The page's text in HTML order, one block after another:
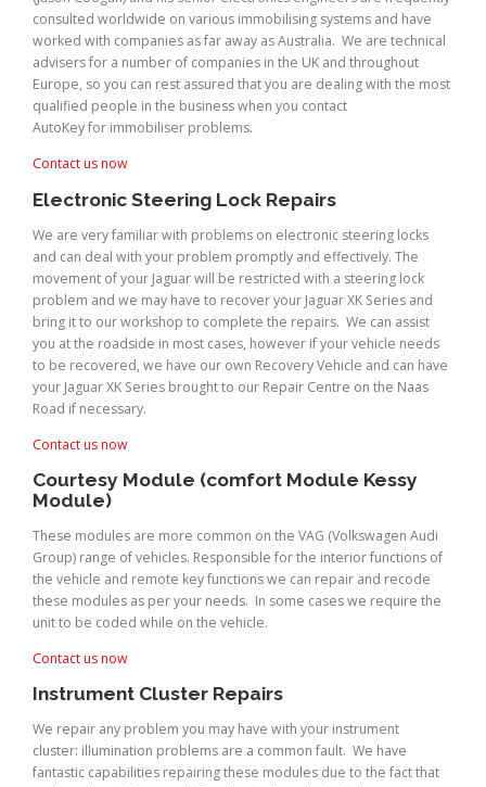
consulted worldwide on various immobilising systems and have
worked with companies as far away as Australia. We are technical
advisers for a number of companies in the UK and throughout
Europe, so you can rest assured that you are dealing with the most
qualified people in the business when you contact
AutoKey for immobiliser problems.
Contact us now
Electronic Steering Lock Repairs
We are very familiar with problems on electronic steering locks
and can deal with your problem promptly and effectively. The
movement of your Jaguar will be restricted with a steering lock
problem and we may have to recover your Jaguar XK Series and
bring it to our workshop to complete the repairs. We can assist
you at the roadside in most cases, however if your vehicle needs
to be recovered, we have our own Recovery Vehicle and can have
your Jaguar XK Series brought to our Repair Centre on the Naas
Road if necessary.
Contact us now
Courtesy Module (comfort Module Kessy
Module)
These modules are more common on the VAG (Volkswagen Audi
Group) range of vehicles. Responsible for the interior functions of
the vehicle and remote key functions we can repair and recode
these modules as per your needs. In some cases we require the
unit to be coded while on the vehicle.
Contact us now
Instrument Cluster Repairs
We repair any problem you may have with your instrument
cluster: illumination problems are a common fault. We have
fantastic capabilities repairing these modules due to the fact that